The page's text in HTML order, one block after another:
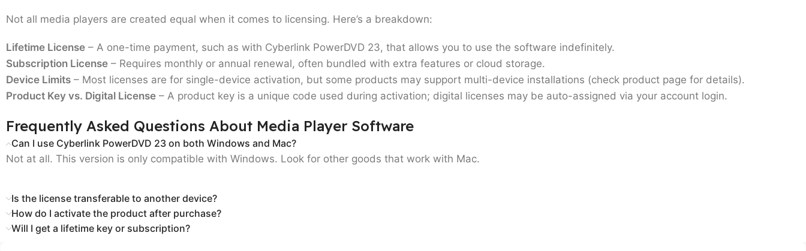
Not all media players are created equal when it comes to licensing. Here’s a breakdown:
Lifetime License – A one-time payment, such as with Cyberlink PowerDVD 23, that allows you to use the software indefinitely.
Subscription License – Requires monthly or annual renewal, often bundled with extra features or cloud storage.
Device Limits – Most licenses are for single-device activation, but some products may support multi-device installations (check product page for details).
Product Key vs. Digital License – A product key is a unique code used during activation; digital licenses may be auto-assigned via your account login.
Frequently Asked Questions About Media Player Software
Can I use Cyberlink PowerDVD 23 on both Windows and Mac?
Not at all. This version is only compatible with Windows. Look for other goods that work with Mac.
Is the license transferable to another device?
How do I activate the product after purchase?
Will I get a lifetime key or subscription?